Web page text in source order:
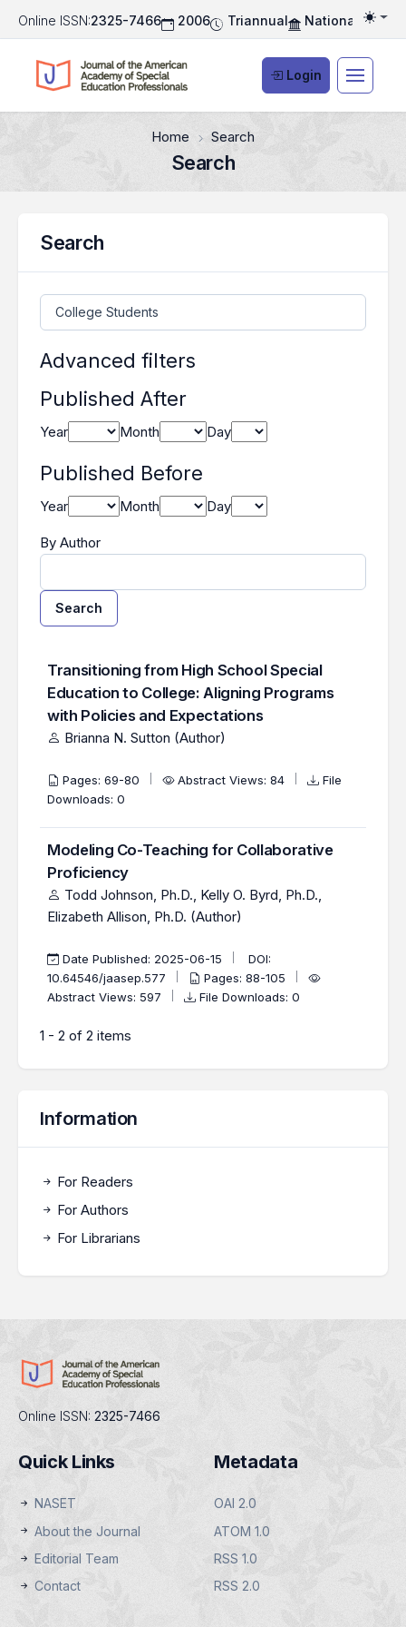
Online ISSN:2325-7466 2006 Triannual National
Login
Home Search
Search
Search
Search articles for
Advanced filters
Published After
Year Month Day
Published Before
Year Month Day
By Author
Search
Transitioning from High School Special
Education to College: Aligning Programs
with Policies and Expectations
Brianna N. Sutton (Author)
Pages: 69-80 Abstract Views: 84
File
Downloads: 0
Modeling Co-Teaching for Collaborative
Proficiency
Todd Johnson, Ph.D., Kelly O. Byrd, Ph.D.,
Elizabeth Allison, Ph.D. (Author)
Date Published: 2025-06-15
DOI:
10.64546/jaasep.577
Pages: 88-105
Abstract Views: 597
File Downloads: 0
1 - 2 of 2 items
Information
For Readers
For Authors
For Librarians
Online ISSN: 2325-7466
Quick Links
NASET
About the Journal
Editorial Team
Contact
Metadata
OAI 2.0
ATOM 1.0
RSS 1.0
RSS 2.0